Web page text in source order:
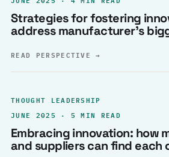
Strategies for fostering
address manufacturer’s
READ PERSPECTIVE→
THOUGHT LEADERSHIP
JUNE 2025 · 5 MIN READ
Embracing innovation: how
and suppliers can find each